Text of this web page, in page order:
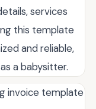
services
this template
and reliable,
a babysitter.
invoice template